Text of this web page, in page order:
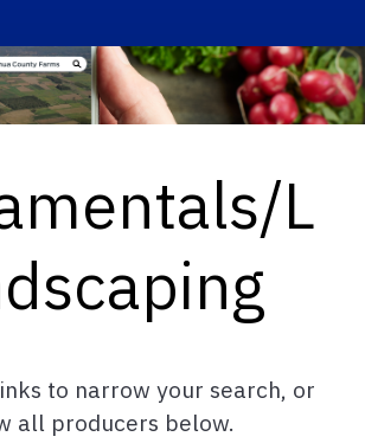
L
to narrow your search, or
all producers below.